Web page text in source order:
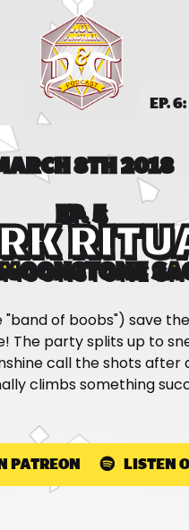
EP.
EP. 5
8TH 2018
of boobs") save
The party splits up to
call the shots after
climbs something
PATREON LISTEN